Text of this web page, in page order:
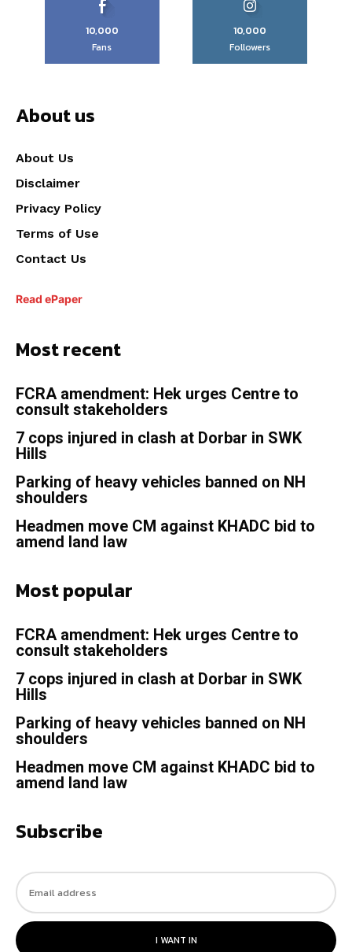
10,000
Fans
10,000
Followers
About us
About Us
Disclaimer
Privacy Policy
Terms of Use
Contact Us
Read ePaper
Most recent
FCRA amendment: Hek urges Centre to
consult stakeholders
7 cops injured in clash at Dorbar in SWK
Hills
Parking of heavy vehicles banned on NH
shoulders
Headmen move CM against KHADC bid to
amend land law
Most popular
FCRA amendment: Hek urges Centre to
consult stakeholders
7 cops injured in clash at Dorbar in SWK
Hills
Parking of heavy vehicles banned on NH
shoulders
Headmen move CM against KHADC bid to
amend land law
Subscribe
I WANT IN